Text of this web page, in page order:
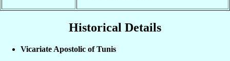
Historical Details
Vicariate Apostolic of Tunis